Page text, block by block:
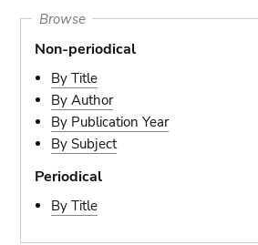
Browse
Non-periodical
By Title
By Author
By Publication Year
By Subject
Periodical
By Title